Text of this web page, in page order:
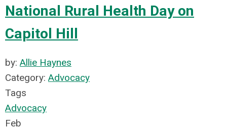
National Rural Health Day on
Capitol Hill
by: Allie Haynes
Category: Advocacy
Tags
Advocacy
Feb